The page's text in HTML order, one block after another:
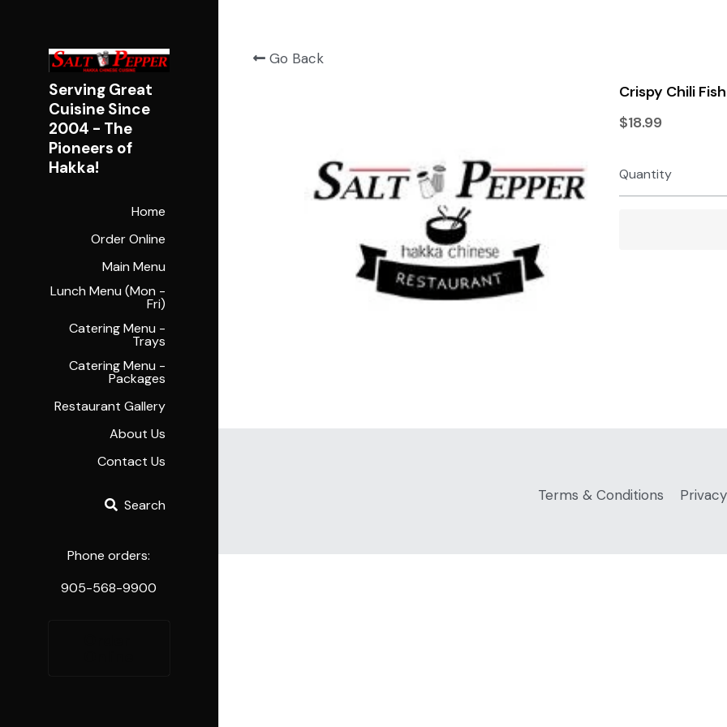
Serving Great
Cuisine Since
2004 - The
Pioneers of
Hakka!
Home
Order Online
Main Menu
Lunch Menu (Mon -
Fri)
Catering Menu -
Trays
Catering Menu -
Packages
Restaurant Gallery
About Us
Contact Us
Search
Phone orders:
Go Back
Terms & Conditions